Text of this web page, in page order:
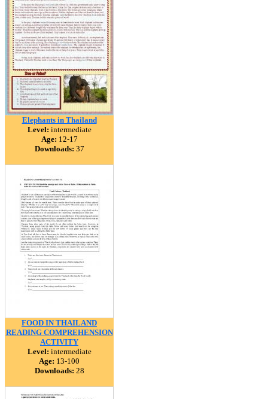
Elephants in Thailand
Level: intermediate
Age: 12-17
Downloads: 37
FOOD IN THAILAND
READING COMPREHENSION
ACTIVITY
Level: intermediate
Age: 13-100
Downloads: 28